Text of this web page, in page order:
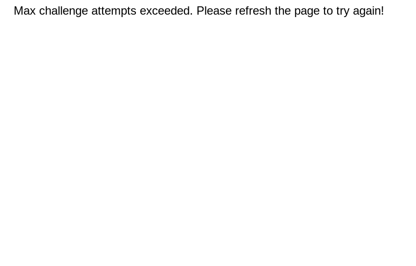
Max challenge attempts exceeded. Please refresh the page to try again!